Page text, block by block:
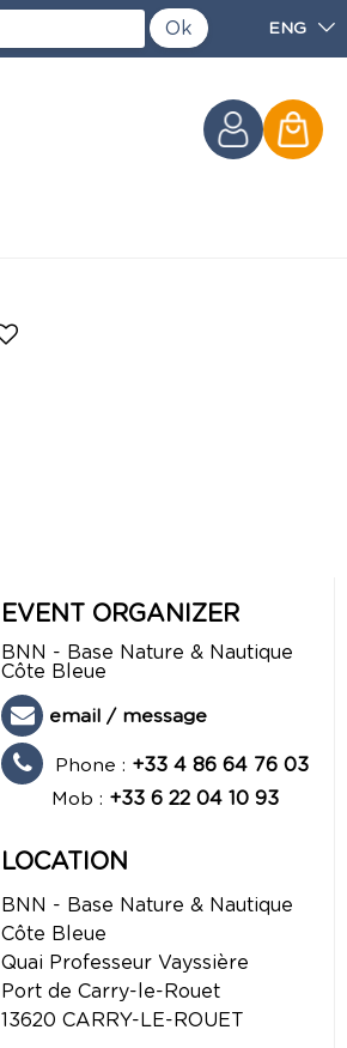
Ok ENG
EVENT ORGANIZER
BNN - Base Nature & Nautique
Côte Bleue
email / message
Phone : +33 4 86 64 76 03
Mob : +33 6 22 04 10 93
LOCATION
BNN - Base Nature & Nautique
Côte Bleue
Quai Professeur Vayssière
Port de Carry-le-Rouet
13620 CARRY-LE-ROUET